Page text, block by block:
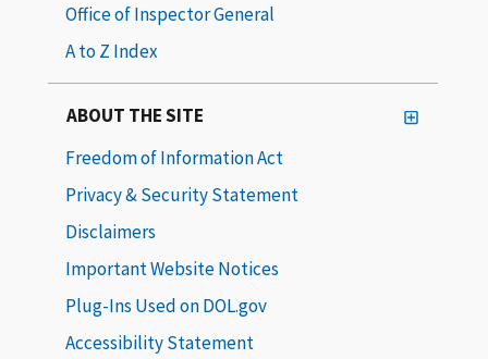
Office of Inspector General
A to Z Index
ABOUT THE SITE
Freedom of Information Act
Privacy & Security Statement
Disclaimers
Important Website Notices
Plug-Ins Used on DOL.gov
Accessibility Statement